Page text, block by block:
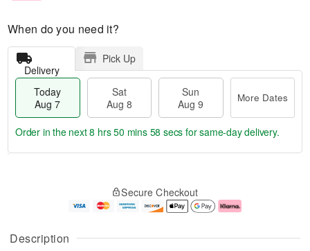
Description
When do you need it?
Delivery
Pick Up
Today
Aug 7
Sat
Aug 8
Sun
Aug 9
More Dates
u
g
g
e
t
Order in the next8 hrs 50 mins 57 secs for same-day delivery.
Secure Checkout